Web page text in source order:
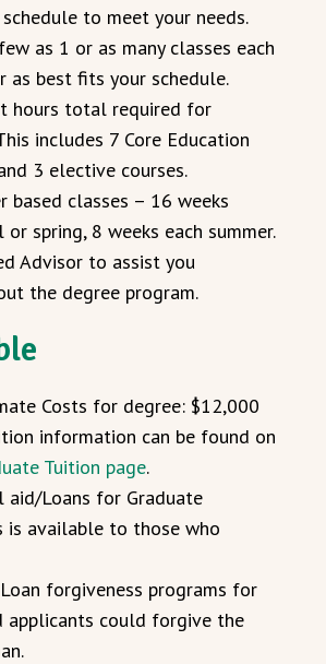
to meet your needs.
as 1 or as many classes each
as best fits your schedule.
hours total required for
includes 7 Core Education
3 elective courses.
based classes – 16 weeks
spring, 8 weeks each summer.
Advisor to assist you
the degree program.
Costs for degree: $12,000
information can be found on
Tuition page.
aid/Loans for Graduate
is available to those who
forgiveness programs for
applicants could forgive the